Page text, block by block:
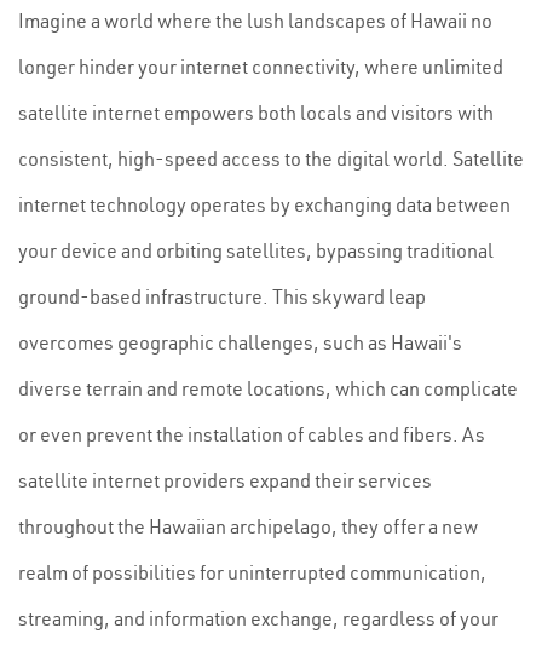
Imagine a world where the lush landscapes of Hawaii no
longer hinder your internet connectivity, where unlimited
satellite internet empowers both locals and visitors with
consistent, high-speed access to the digital world. Satellite
internet technology operates by exchanging data between
your device and orbiting satellites, bypassing traditional
ground-based infrastructure. This skyward leap
overcomes geographic challenges, such as Hawaii's
diverse terrain and remote locations, which can complicate
or even prevent the installation of cables and fibers. As
satellite internet providers expand their services
throughout the Hawaiian archipelago, they offer a new
realm of possibilities for uninterrupted communication,
streaming, and information exchange, regardless of your